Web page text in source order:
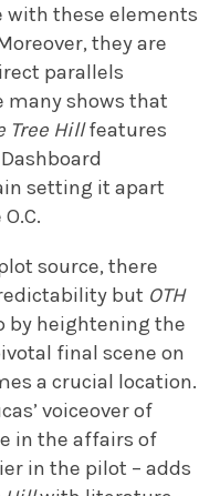
with these elements
they are
parallels
many shows that
Tree Hillfeatures
setting it apart
source, there
but OTH
by heightening the
final scene on
a crucial location.
voiceover of
in the affairs of
in the pilot – adds